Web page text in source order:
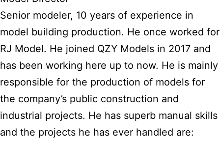
Senior modeler, 10 years of experience in
model building production. He once worked for
RJ Model. He joined QZY Models in 2017 and
has been working here up to now. He is mainly
responsible for the production of models for
the company’s public construction and
industrial projects. He has superb manual skills
and the projects he has ever handled are: